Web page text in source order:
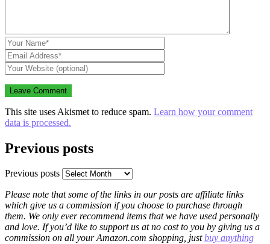
This site uses Akismet to reduce spam. Learn how your comment
data is processed.
Previous posts
Previous posts
Please note that some of the links in our posts are affiliate links
which give us a commission if you choose to purchase through
them. We only ever recommend items that we have used personally
and love. If you’d like to support us at no cost to you by giving us a
commission on all your Amazon.com shopping, justbuy anything